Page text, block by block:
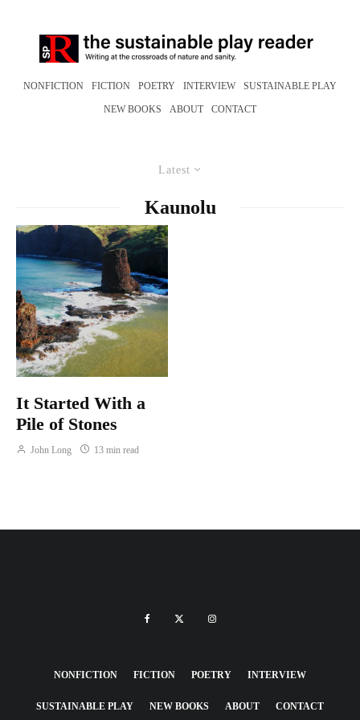
NONFICTION FICTION POETRY INTERVIEW SUSTAINABLE PLAY
NEW BOOKS ABOUT CONTACT
Latest
Kaunolu
It Started With a
Pile of Stones
John Long 13 min read
NONFICTION FICTION POETRY INTERVIEW
SUSTAINABLE PLAY NEW BOOKS ABOUT CONTACT